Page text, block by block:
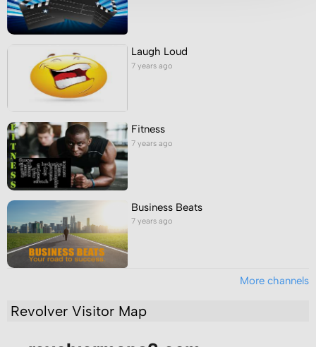
Laugh Loud
7 years ago
Fitness
7 years ago
Business Beats
7 years ago
More channels
Revolver Visitor Map